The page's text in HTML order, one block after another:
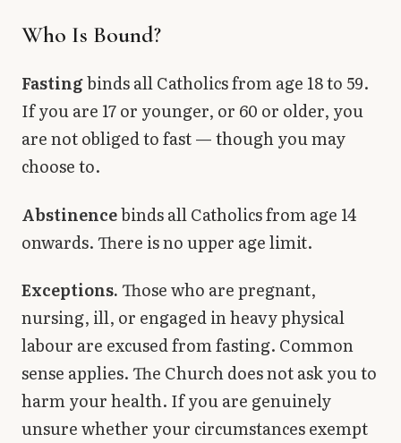
Who Is Bound?
Fastingbinds all Catholics from age 18 to 59.
If you are 17 or younger, or 60 or older, you
are not obliged to fast — though you may
choose to.
Abstinencebinds all Catholics from age 14
onwards. There is no upper age limit.
Exceptions.Those who are pregnant,
nursing, ill, or engaged in heavy physical
labour are excused from fasting. Common
sense applies. The Church does not ask you to
harm your health. If you are genuinely
unsure whether your circumstances exempt